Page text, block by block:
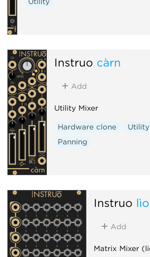
Instruō càrn
Add
Utility Mixer
Hardware clone Utility
Panning
Instruō
Add
Matrix Mixer